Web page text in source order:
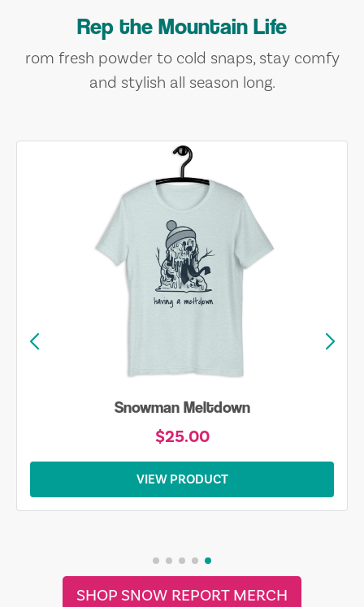
Rep the Mountain Life
rom fresh powder to cold snaps, stay comfy
and stylish all season long.
Snowman Meltdown
$25.00
VIEW PRODUCT
SHOP SNOW REPORT MERCH